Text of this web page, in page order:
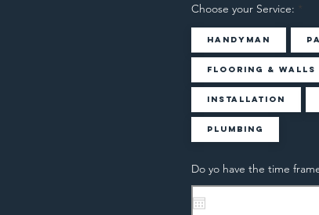
Choose your Service:
Handyman
Flooring & Walls
Installation
Plumbing
Do yo have the time